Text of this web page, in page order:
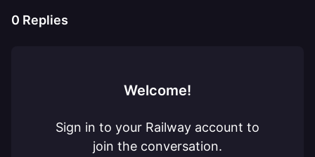
0 Replies
Welcome!
Sign in to your Railway account to
join the conversation.